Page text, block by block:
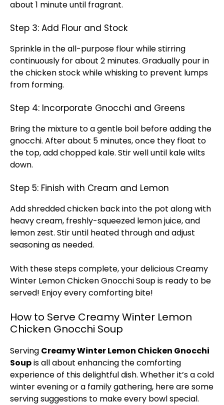
about 1 minute until fragrant.
Step 3: Add Flour and Stock
Sprinkle in the all-purpose flour while stirring
continuously for about 2 minutes. Gradually pour in
the chicken stock while whisking to prevent lumps
from forming.
Step 4: Incorporate Gnocchi and Greens
Bring the mixture to a gentle boil before adding the
gnocchi. After about 5 minutes, once they float to
the top, add chopped kale. Stir well until kale wilts
down.
Step 5: Finish with Cream and Lemon
Add shredded chicken back into the pot along with
heavy cream, freshly-squeezed lemon juice, and
lemon zest. Stir until heated through and adjust
seasoning as needed.
With these steps complete, your delicious Creamy
Winter Lemon Chicken Gnocchi Soup is ready to be
served! Enjoy every comforting bite!
How to Serve Creamy Winter Lemon
Chicken Gnocchi Soup
Serving Creamy Winter Lemon Chicken Gnocchi
Soupis all about enhancing the comforting
experience of this delightful dish. Whether it’s a cold
winter evening or a family gathering, here are some
serving suggestions to make every bowl special.